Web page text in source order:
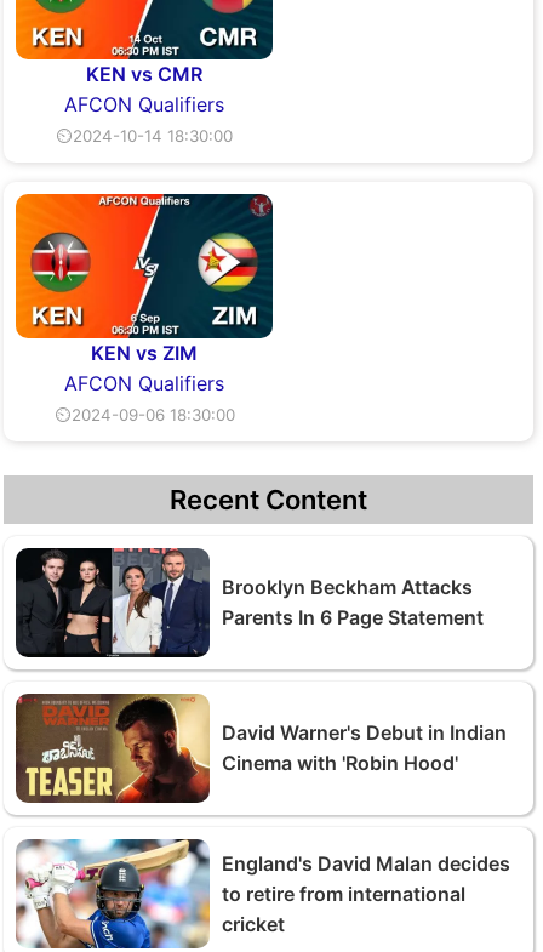
KEN vs CMR
AFCON Qualifiers
⏲2024-10-14 18:30:00
KEN vs ZIM
AFCON Qualifiers
⏲2024-09-06 18:30:00
Recent Content
Brooklyn Beckham Attacks
Parents In 6 Page Statement
David Warner's Debut in Indian
Cinema with 'Robin Hood'
England's David Malan decides
to retire from international
cricket